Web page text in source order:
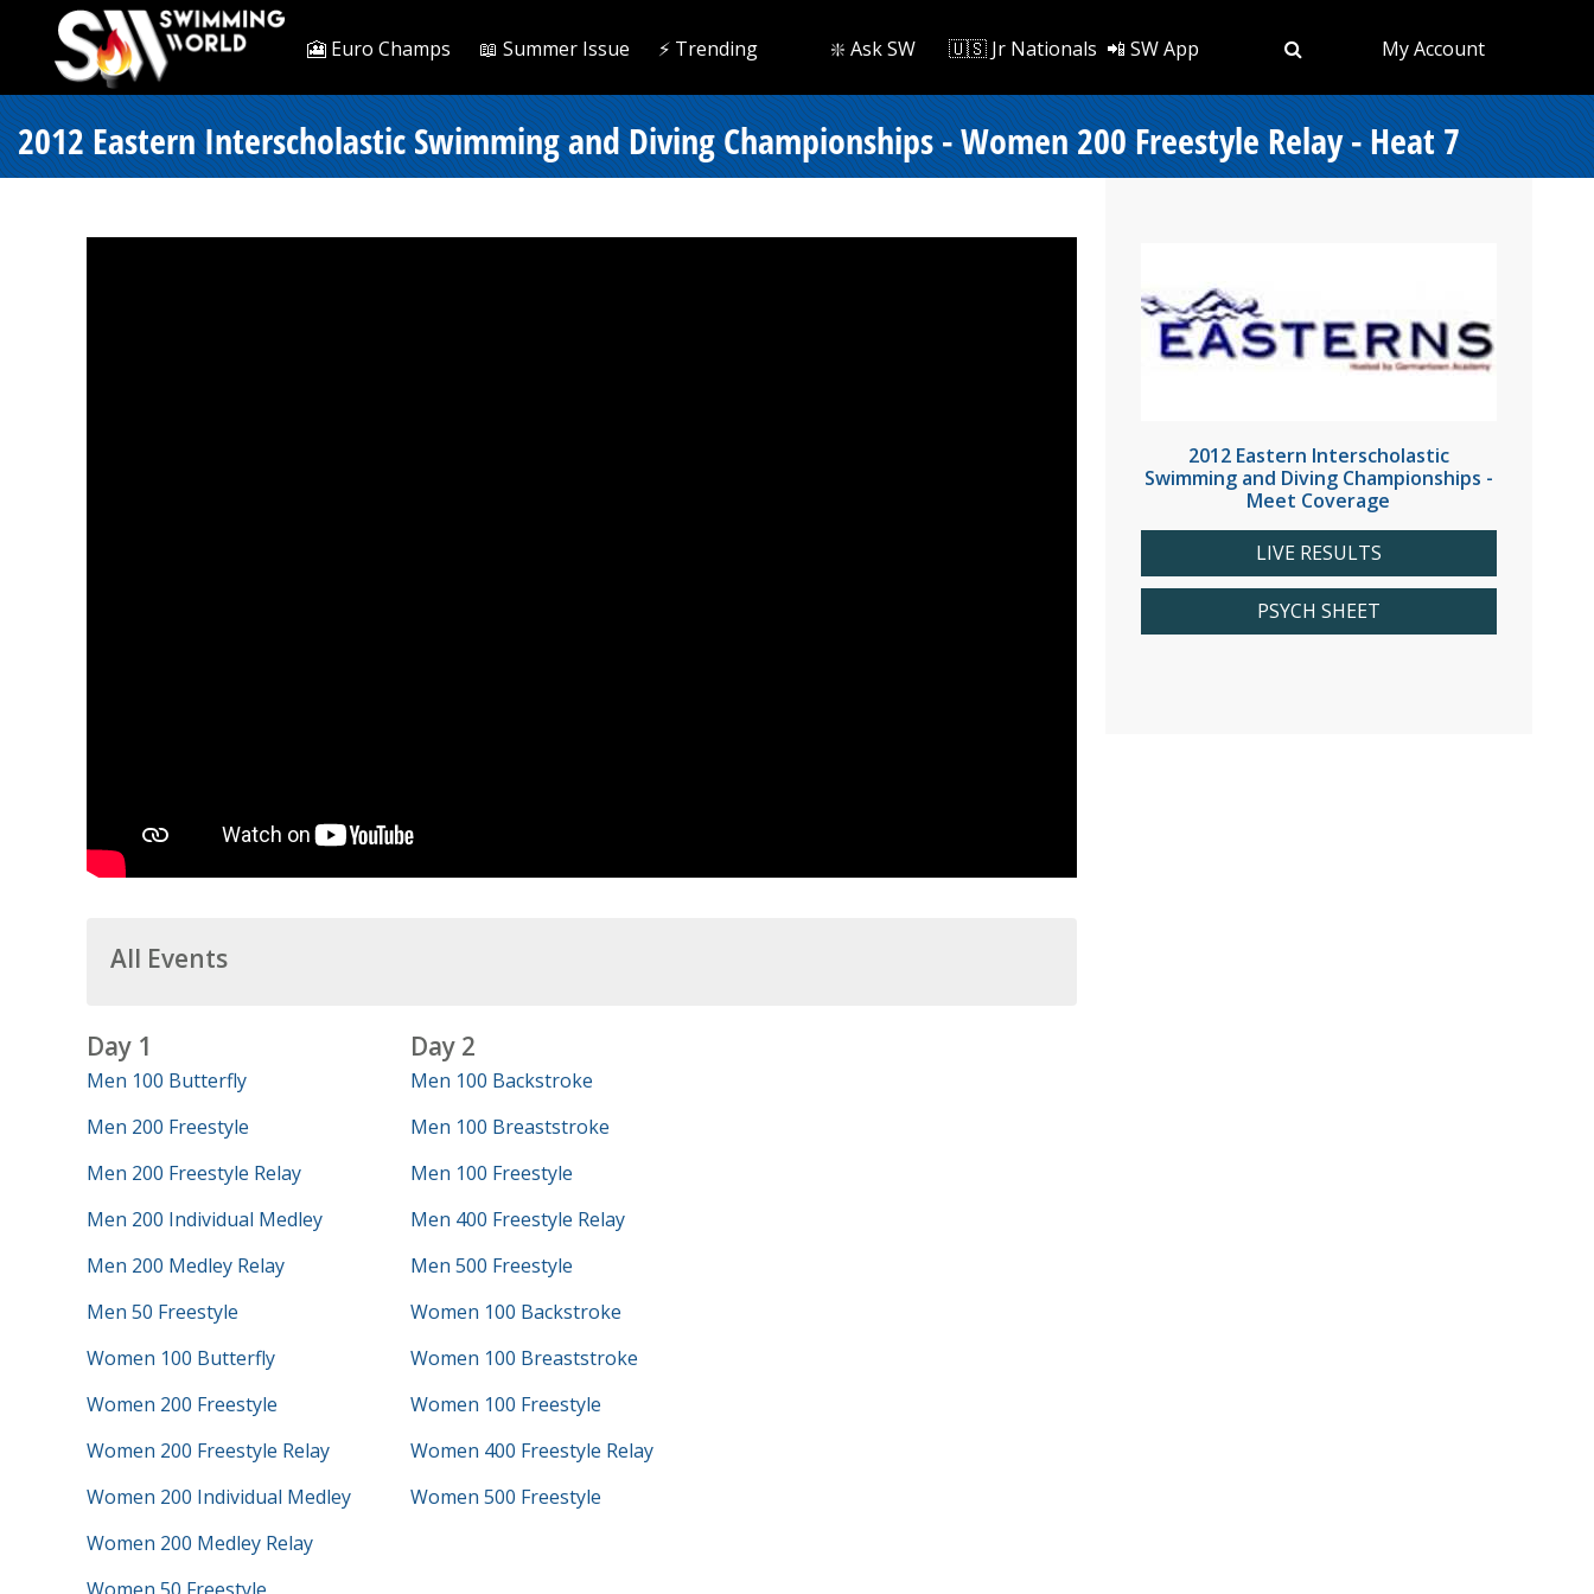
🎦 Euro Champs 📖 Summer Issue ⚡️ Trending ❇️ Ask SW 🇺🇸 Jr Nationals 📲 SW App My Account
2012 Eastern Interscholastic Swimming and Diving Championships - Women 200 Freestyle Relay - Heat 7
All Events
Day 1
Men 100 Butterfly
Men 200 Freestyle
Men 200 Freestyle Relay
Men 200 Individual Medley
Men 200 Medley Relay
Men 50 Freestyle
Women 100 Butterfly
Women 200 Freestyle
Women 200 Freestyle Relay
Women 200 Individual Medley
Women 200 Medley Relay
Day 2
Men 100 Backstroke
Men 100 Breaststroke
Men 100 Freestyle
Men 400 Freestyle Relay
Men 500 Freestyle
Women 100 Backstroke
Women 100 Breaststroke
Women 100 Freestyle
Women 400 Freestyle Relay
Women 500 Freestyle
2012 Eastern Interscholastic
Swimming and Diving Championships -
Meet Coverage
LIVE RESULTS
PSYCH SHEET